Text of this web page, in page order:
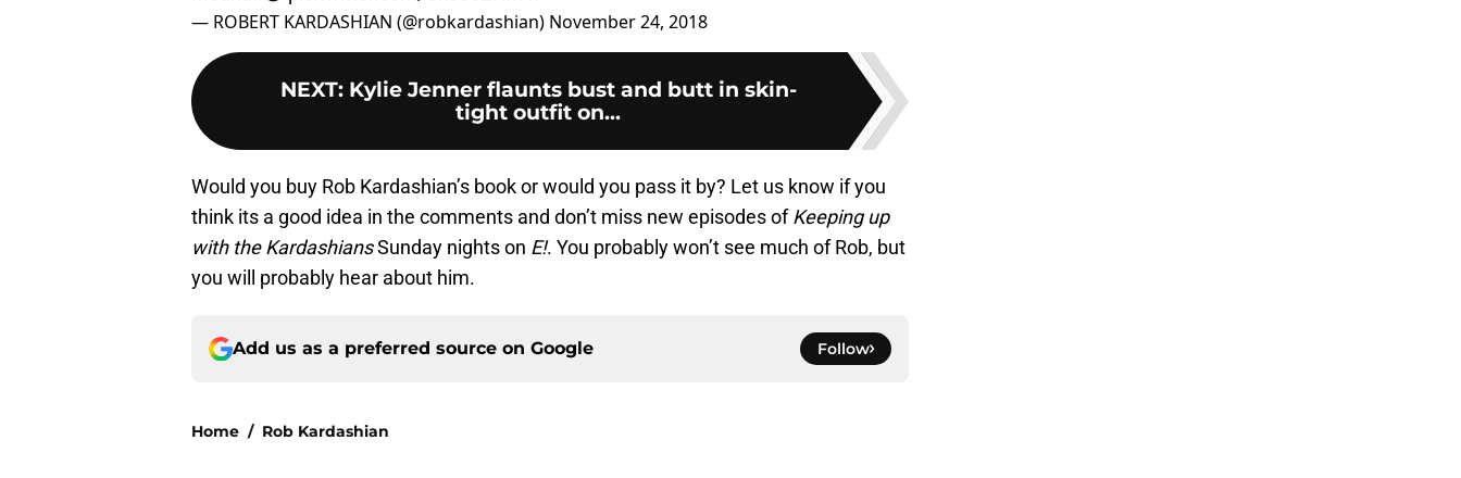
— ROBERT KARDASHIAN (@robkardashian) November 24, 2018
NEXT: Kylie Jenner flaunts bust and butt in skin-
tight outfit on...
Would you buy Rob Kardashian’s book or would you pass it by? Let us know if you
think its a good idea in the comments and don’t miss new episodes ofKeeping up
with the KardashiansSunday nights on E!. You probably won’t see much of Rob, but
you will probably hear about him.
Add us as a preferred source on Google Follow
Home / Rob Kardashian